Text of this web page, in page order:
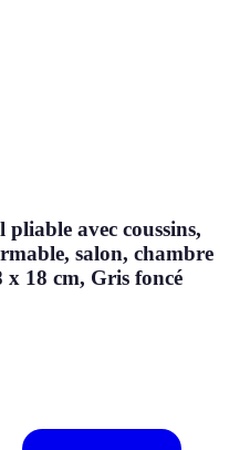
avec coussins,
salon, chambre
18 cm, Gris foncé